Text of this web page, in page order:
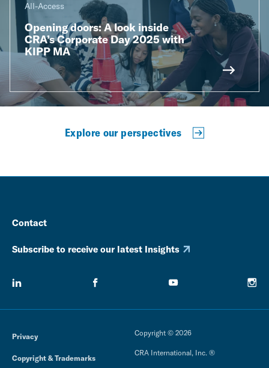
All-Access
Opening doors: A look inside
CRA’s Corporate Day 2025 with
KIPP MA
Explore our perspectives
Contact
Subscribe to receive our latest Insights
Privacy
Copyright & Trademarks
Copyright © 2026
CRA International, Inc. ®